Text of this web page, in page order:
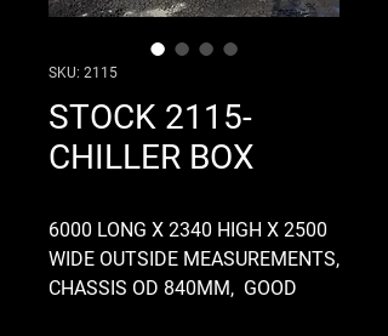
SKU: 2115
STOCK 2115-
CHILLER BOX
6000 LONG X 2340 HIGH X 2500
WIDE OUTSIDE MEASUREMENTS,
CHASSIS OD 840MM, GOOD